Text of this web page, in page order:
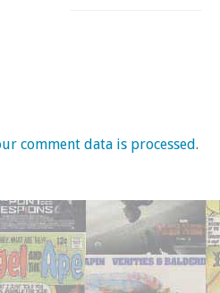
comment data is processed.